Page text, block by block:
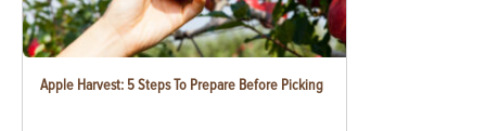
Apple Harvest: 5 Steps To Prepare Before Picking